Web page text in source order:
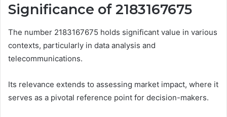
Significance of 2183167675
The number 2183167675 holds significant value in various
contexts, particularly in data analysis and
telecommunications.
Its relevance extends to assessing market impact, where it
serves as a pivotal reference point for decision-makers.